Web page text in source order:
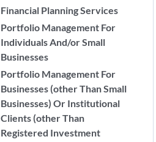
Financial Planning Services
Portfolio Management For
Individuals And/or Small
Businesses
Portfolio Management For
Businesses (other Than Small
Businesses) Or Institutional
Clients (other Than
Registered Investment